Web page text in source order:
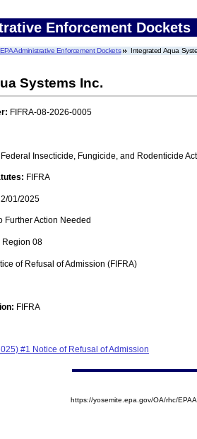
Enforcement Dockets
EPA Administrative Enforcement Dockets Integrated Aqua
Systems Inc.
FIFRA-08-2026-0005
Federal Insecticide, Fungicide, and Rodenticide Act
FIFRA
01/2025
Further Action Needed
Region 08
of Refusal of Admission (FIFRA)
FIFRA
#1 Notice of Refusal of Admission
https://yosemite.epa.gov/OA/rhc/